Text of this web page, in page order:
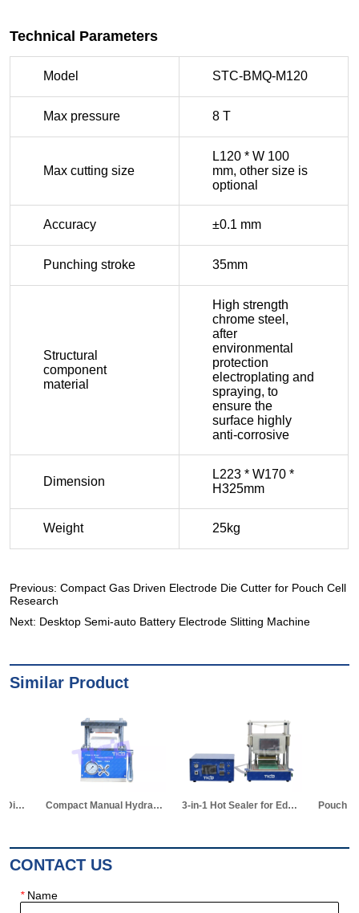
Previous:Compact Gas Driven Electrode Die Cutter for Pouch Cell
Research
Next: Desktop Semi-auto Battery Electrode Slitting Machine
Similar Product
Compact Manual Hydraulic Die Cutter for Pouch Cell 3-in-1 Hot Sealer for Edge & Vacuum Sealing & Vacuum Standing Equipment for Pouch Cell R&D Pouch Cell Z-shape Stacking Machine
CONTACT US
*Name